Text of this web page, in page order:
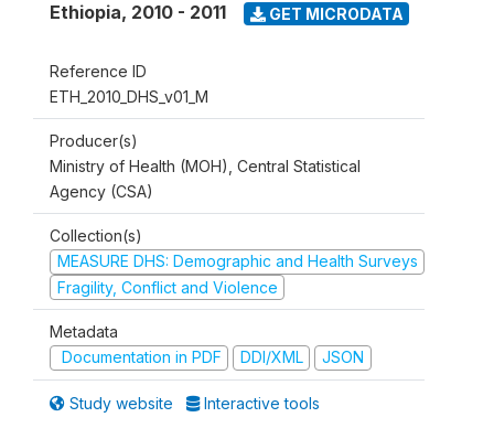
Ethiopia, 2010 - 2011 GET MICRODATA
Reference ID
ETH_2010_DHS_v01_M
Producer(s)
Ministry of Health (MOH), Central Statistical
Agency (CSA)
Collection(s)
MEASURE DHS: Demographic and Health Surveys
Fragility, Conflict and Violence
Metadata
Documentation in PDF
DDI/XML JSON
Study website Interactive tools